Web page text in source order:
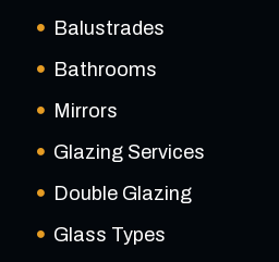
Balustrades
Bathrooms
Mirrors
Glazing Services
Double Glazing
Glass Types